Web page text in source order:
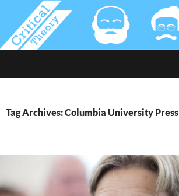
Tag Archives: Columbia University Press